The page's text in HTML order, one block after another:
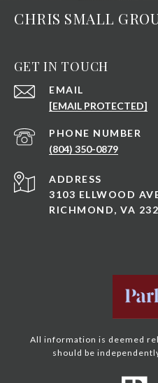
CHRIS SMALL
GET IN TOUCH
EMAIL
[EMAIL PROTECTED]
PHONE NUMBER
(804) 350-0879
ADDRESS
3103 ELLWOOD
RICHMOND, VA
All information is deemed
should be